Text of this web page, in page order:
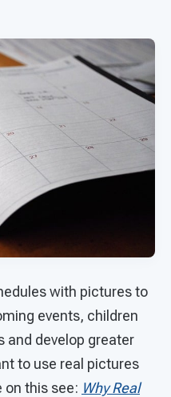
with pictures to
events, children
and develop greater
to use real pictures
on this see: Why Real